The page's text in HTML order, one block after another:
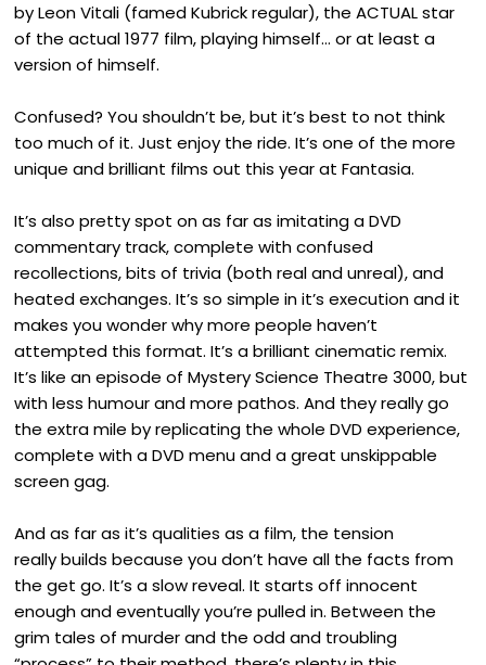
by Leon Vitali (famed Kubrick regular), the ACTUAL star
of the actual 1977 film, playing himself… or at least a
version of himself.
Confused? You shouldn’t be, but it’s best to not think
too much of it. Just enjoy the ride. It’s one of the more
unique and brilliant films out this year at Fantasia.
It’s also pretty spot on as far as imitating a DVD
commentary track, complete with confused
recollections, bits of trivia (both real and unreal), and
heated exchanges. It’s so simple in it’s execution and it
makes you wonder why more people haven’t
attempted this format. It’s a brilliant cinematic remix.
It’s like an episode of Mystery Science Theatre 3000, but
with less humour and more pathos. And they really go
the extra mile by replicating the whole DVD experience,
complete with a DVD menu and a great unskippable
screen gag.
And as far as it’s qualities as a film, the tension
really builds because you don’t have all the facts from
the get go. It’s a slow reveal. It starts off innocent
enough and eventually you’re pulled in. Between the
grim tales of murder and the odd and troubling